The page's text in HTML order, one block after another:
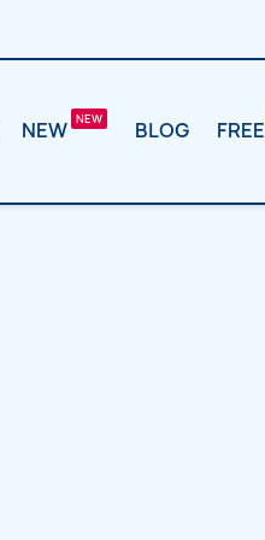
NEW BLOG FREE